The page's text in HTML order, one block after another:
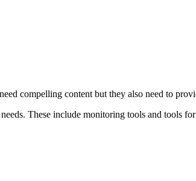
compelling content but they also need to
These include monitoring tools and tools